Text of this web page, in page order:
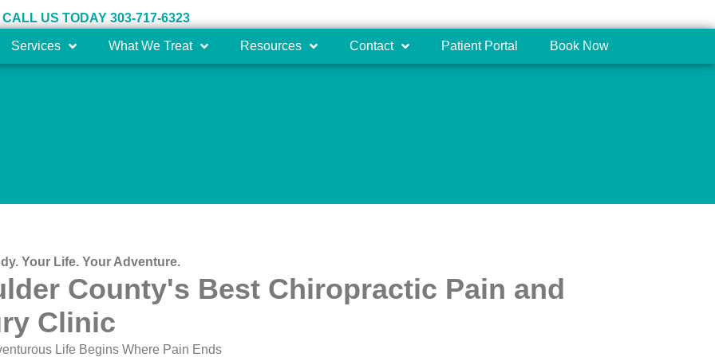
CALL US TODAY 303-717-6323
Services What We Treat Resources Contact Patient Portal Book Now
Your Life. Your Adventure.
County's Best Chiropractic Pain and
Clinic
Life Begins Where Pain Ends